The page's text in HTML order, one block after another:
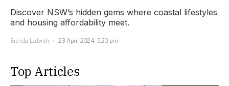
Discover NSW’s hidden gems where coastal lifestyles
and housing affordability meet.
Brenda Ledwith
23 April 2024, 5:20 pm
Top Articles